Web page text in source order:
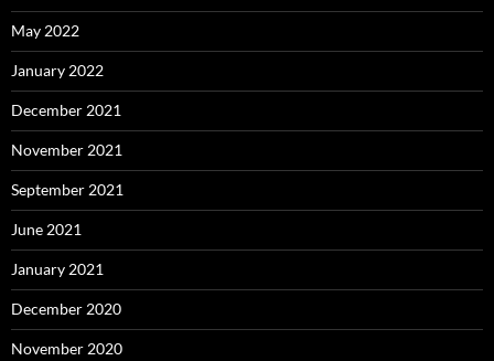
May 2022
January 2022
December 2021
November 2021
September 2021
June 2021
January 2021
December 2020
November 2020